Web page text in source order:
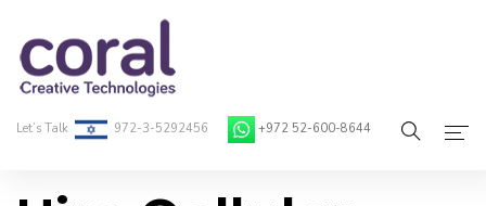
Let’s Talk 972-3-5292456 +972 52-600-8644
Home